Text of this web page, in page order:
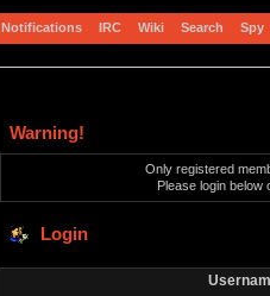
Notifications IRC Wiki Search Spy
Warning!
Only registered
Please login below
Login